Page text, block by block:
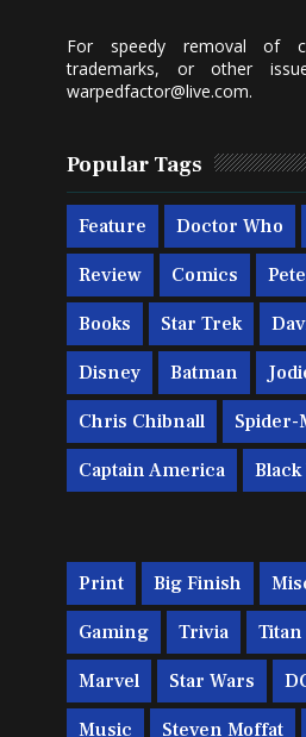
For speedy removal of
trademarks, or other
warpedfactor@live.com.
Popular Tags
Feature Doctor Who
Review Comics
Books Star Trek
Disney Batman
Chris Chibnall Spider-
Captain America
Print Big Finish
Gaming Trivia
Marvel Star Wars
Music Steven Moffat